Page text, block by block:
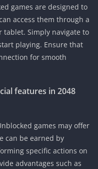
games are designed to
access them through a
tablet. Simply navigate to
playing. Ensure that
for smooth
features in 2048
games may offer
can be earned by
specific actions on
advantages such as